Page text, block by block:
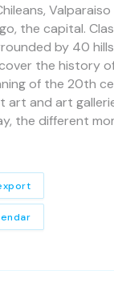
the capital.
by 40
the history
of the 20th
art and art
the different